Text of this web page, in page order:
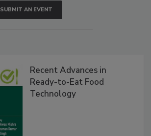
SUBMIT AN EVENT
Recent Advances in
Ready-to-Eat Food
Technology